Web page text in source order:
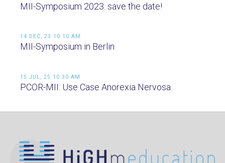
MII-Symposium 2023: save the date!
14 DEC, 23 10:10 AM
MII-Symposium in Berlin
15 JUL, 25 10:30 AM
PCOR-MII: Use Case Anorexia Nervosa